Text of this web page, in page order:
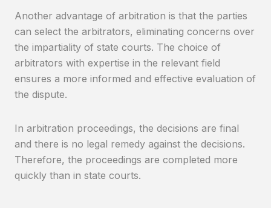
Another advantage of arbitration is that the parties
can select the arbitrators, eliminating concerns over
the impartiality of state courts. The choice of
arbitrators with expertise in the relevant field
ensures a more informed and effective evaluation of
the dispute.
In arbitration proceedings, the decisions are final
and there is no legal remedy against the decisions.
Therefore, the proceedings are completed more
quickly than in state courts.